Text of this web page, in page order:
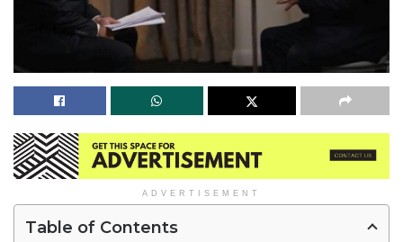
ADVERTISEMENT
Table of Contents